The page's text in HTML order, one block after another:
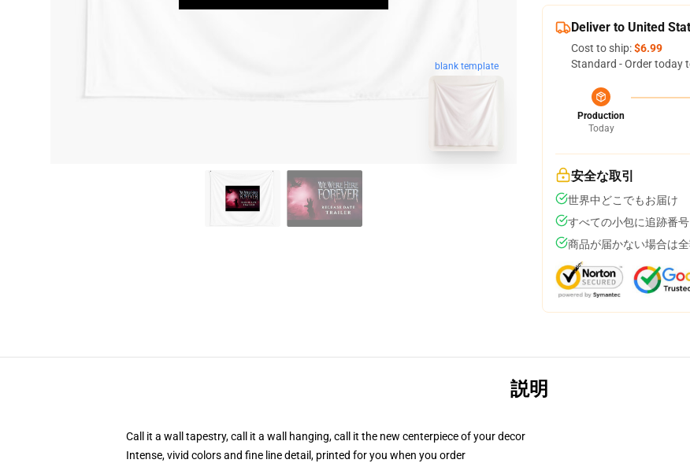
blank template
Deliver to United
Cost to ship:$6.99
Standard - Order today
Production
Today
安全な取引
世界中どこでもお届け
すべての小包に追跡番
商品が届かない場合は
説明
Call it a wall tapestry, call it a wall hanging, call it the new centerpiece of your decor
Intense, vivid colors and fine line detail, printed for you when you order